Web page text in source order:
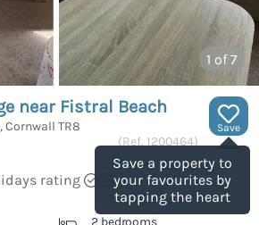
1 of 7
Save
Save a property to
your favourites by
tapping the heart
near Fistral Beach
Cornwall TR8
(Ref. 1200464)
rating